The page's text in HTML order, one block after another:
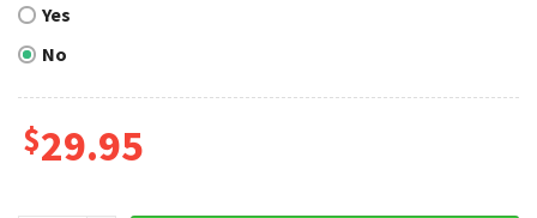
Yes
No
$29.95